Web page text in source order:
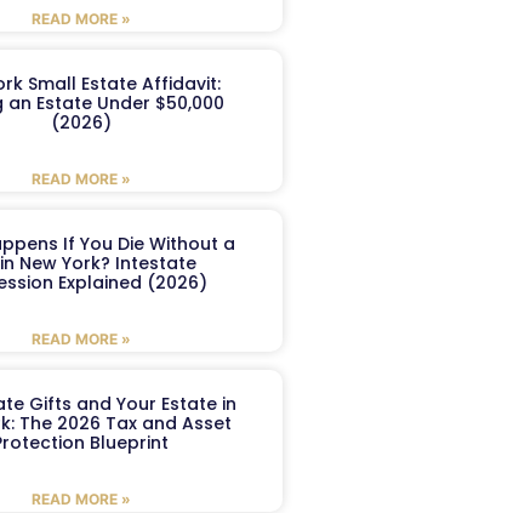
READ MORE »
Small Estate Affidavit:
an Estate Under $50,000
(2026)
READ MORE »
If You Die Without a
New York? Intestate
Explained (2026)
READ MORE »
Gifts and Your Estate in
The 2026 Tax and Asset
Blueprint
READ MORE »